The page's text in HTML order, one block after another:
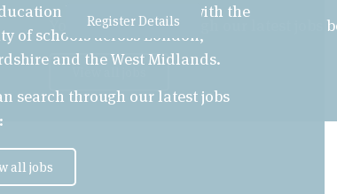
You can search through our latest jobs
has relationships with the
of schools across London,
and the West Midlands.
search through our latest jobs
all jobs
Register Details